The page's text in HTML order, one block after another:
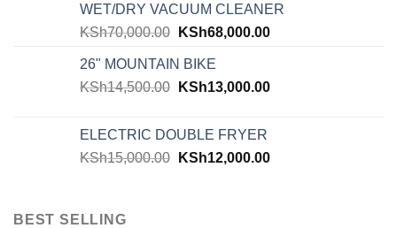
WET/DRY VACUUM CLEANER
KSh70,000.00 KSh68,000.00
26" MOUNTAIN BIKE
KSh14,500.00 KSh13,000.00
ELECTRIC DOUBLE FRYER
KSh15,000.00 KSh12,000.00
BEST SELLING